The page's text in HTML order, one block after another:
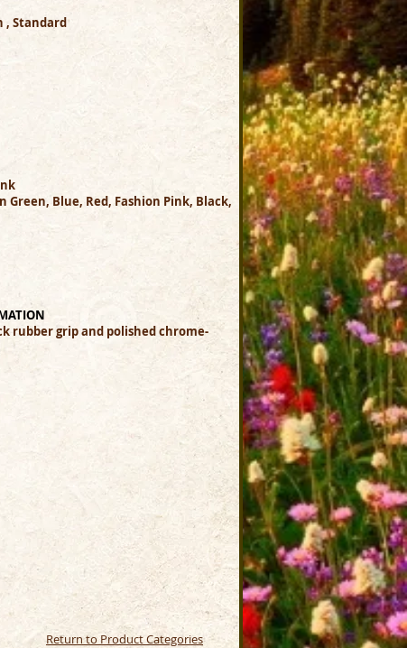
, Standard
Green, Blue, Red, Fashion Pink, Black,
rubber grip and polished chrome-
Return to Product Categories